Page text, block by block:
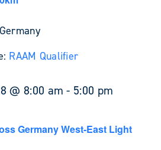
RAAM Qualifier
@ 8:00 am - 5:00 pm
Germany West-East Light